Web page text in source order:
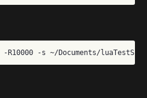
-R10000 -s ~/Documents/